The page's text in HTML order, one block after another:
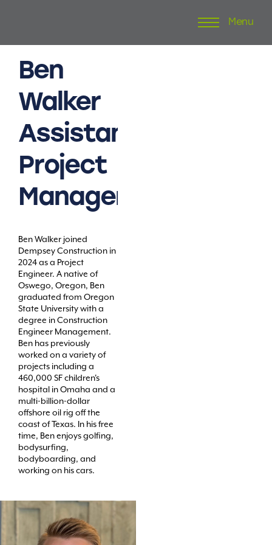
to
Menu
Ben
Walker
Assistant
Project
Manager
Ben Walker joined
Dempsey Construction in
2024 as a Project
Engineer. A native of
Oswego, Oregon, Ben
graduated from Oregon
State University with a
degree in Construction
Engineer Management.
Ben has previously
worked on a variety of
projects including a
460,000 SF children's
hospital in Omaha and a
multi-billion-dollar
offshore oil rig off the
coast of Texas. In his free
time, Ben enjoys golfing,
bodysurfing,
bodyboarding, and
working on his cars.